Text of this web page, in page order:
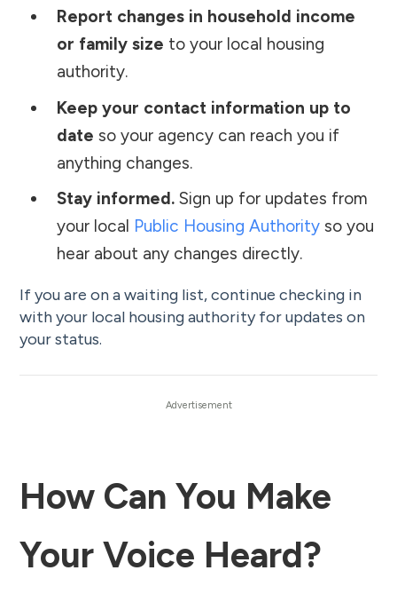
Report changes in household income
or family size to your local housing
authority.
Keep your contact information up to
date so your agency can reach you if
anything changes.
Stay informed.Sign up for updates from
your local Public Housing Authorityso you
hear about any changes directly.
If you are on a waiting list, continue checking in
with your local housing authority for updates on
your status.
How Can You Make
Your Voice Heard?